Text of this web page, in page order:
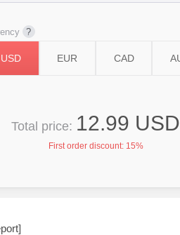
Total price: 12.99 USD
First order discount: 15%